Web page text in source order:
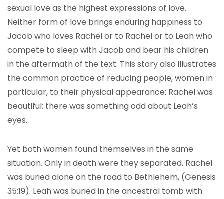
sexual love as the highest expressions of love.
Neither form of love brings enduring happiness to
Jacob who loves Rachel or to Rachel or to Leah who
compete to sleep with Jacob and bear his children
in the aftermath of the text. This story also illustrates
the common practice of reducing people, women in
particular, to their physical appearance: Rachel was
beautiful; there was something odd about Leah’s
eyes.
Yet both women found themselves in the same
situation. Only in death were they separated. Rachel
was buried alone on the road to Bethlehem, (Genesis
35:19). Leah was buried in the ancestral tomb with